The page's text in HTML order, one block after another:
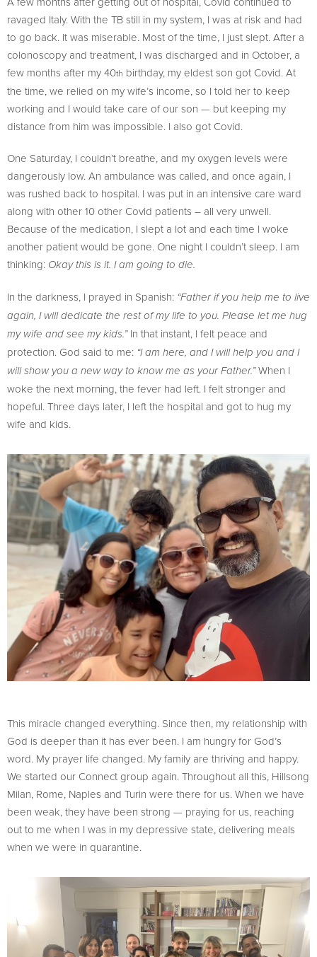
ravaged Italy. With the TB still in my system, I was at risk and had
to go back. It was miserable. Most of the time, I just slept. After a
colonoscopy and treatment, I was discharged and in October, a
few months after my 40th birthday, my eldest son got Covid. At
the time, we relied on my wife’s income, so I told her to keep
working and I would take care of our son — but keeping my
distance from him was impossible. I also got Covid.
One Saturday, I couldn’t breathe, and my oxygen levels were
dangerously low. An ambulance was called, and once again, I
was rushed back to hospital. I was put in an intensive care ward
along with other 10 other Covid patients – all very unwell.
Because of the medication, I slept a lot and each time I woke
another patient would be gone. One night I couldn’t sleep. I am
thinking: Okay this is it. I am going to die.
In the darkness, I prayed in Spanish: “Father if you help me to live
again, I will dedicate the rest of my life to you. Please let me hug
my wife and see my kids.”In that instant, I felt peace and
protection. God said to me: “I am here, and I will help you and I
will show you a new way to know me as your Father.”When I
woke the next morning, the fever had left. I felt stronger and
hopeful. Three days later, I left the hospital and got to hug my
wife and kids.
This miracle changed everything. Since then, my relationship with
God is deeper than it has ever been. I am hungry for God’s
word. My prayer life changed. My family are thriving and happy.
We started our Connect group again. Throughout all this, Hillsong
Milan, Rome, Naples and Turin were there for us. When we have
been weak, they have been strong — praying for us, reaching
out to me when I was in my depressive state, delivering meals
when we were in quarantine.